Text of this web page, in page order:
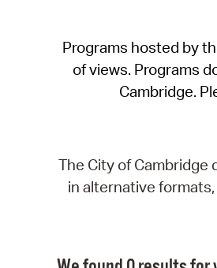
Programs hosted by
of views. Programs
Cambridge.
The City of Cambridge
in alternative